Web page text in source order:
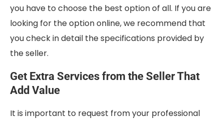
you have to choose the best option of all. If you are
looking for the option online, we recommend that
you check in detail the specifications provided by
the seller.
Get Extra Services from the Seller That
Add Value
It is important to request from your professional